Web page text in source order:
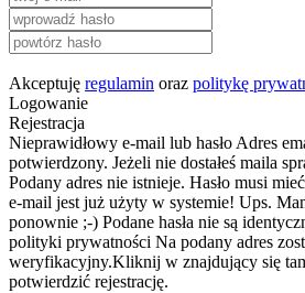
Akceptuję regulamin oraz politykę
Logowanie
Rejestracja
Nieprawidłowy e-mail lub hasło Adres
potwierdzony. Jeżeli nie dostałeś maila
Podany adres nie istnieje. Hasło musi
e-mail jest już użyty w systemie! Ups.
ponownie ;-) Podane hasła nie są
polityki prywatności Na podany adres
weryfikacyjny.Kliknij w znajdujący się
potwierdzić rejestrację.